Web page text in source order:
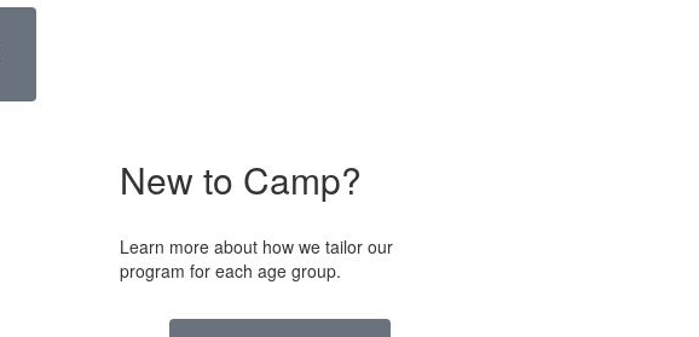
New to Camp?
Learn more about how we tailor our
program for each age group.